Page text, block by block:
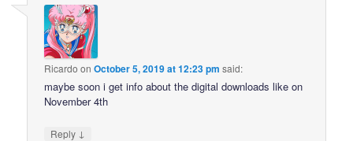
Ricardo onOctober 5, 2019 at 12:23 pm said:
maybe soon i get info about the digital downloads like on
November 4th
Reply ↓